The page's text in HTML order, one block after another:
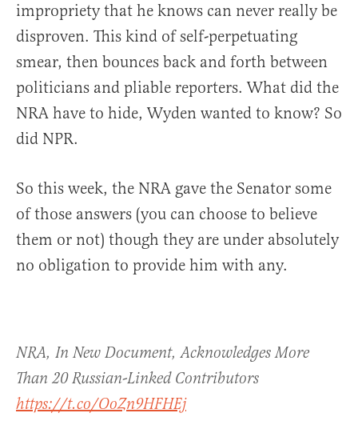
impropriety that he knows can never really be
disproven. This kind of self-perpetuating
smear, then bounces back and forth between
politicians and pliable reporters. What did the
NRA have to hide, Wyden wanted to know? So
did NPR.
So this week, the NRA gave the Senator some
of those answers (you can choose to believe
them or not) though they are under absolutely
no obligation to provide him with any.
NRA, In New Document, Acknowledges More
Than 20 Russian-Linked Contributors
https://t.co/OoZn9HFHEj